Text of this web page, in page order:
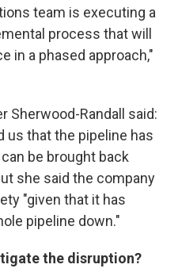
team is executing a
process that will
in a phased approach,"
Sherwood-Randall said:
us that the pipeline has
be brought back
she said the company
"given that it has
pipeline down."
the disruption?